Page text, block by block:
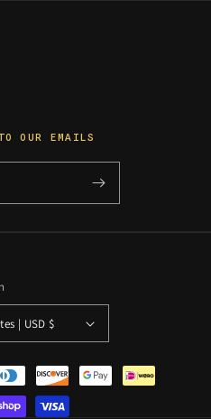
OUR EMAILS
United States | USD $